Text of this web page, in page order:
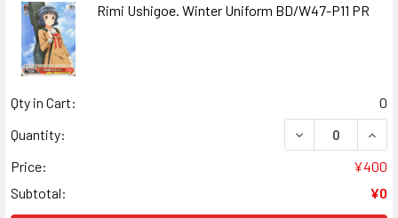
Rimi Ushigoe. Winter Uniform BD/W47-P11 PR
Qty in Cart:
0
Quantity:
DECREASE
Price:
¥400
Subtotal:
¥0